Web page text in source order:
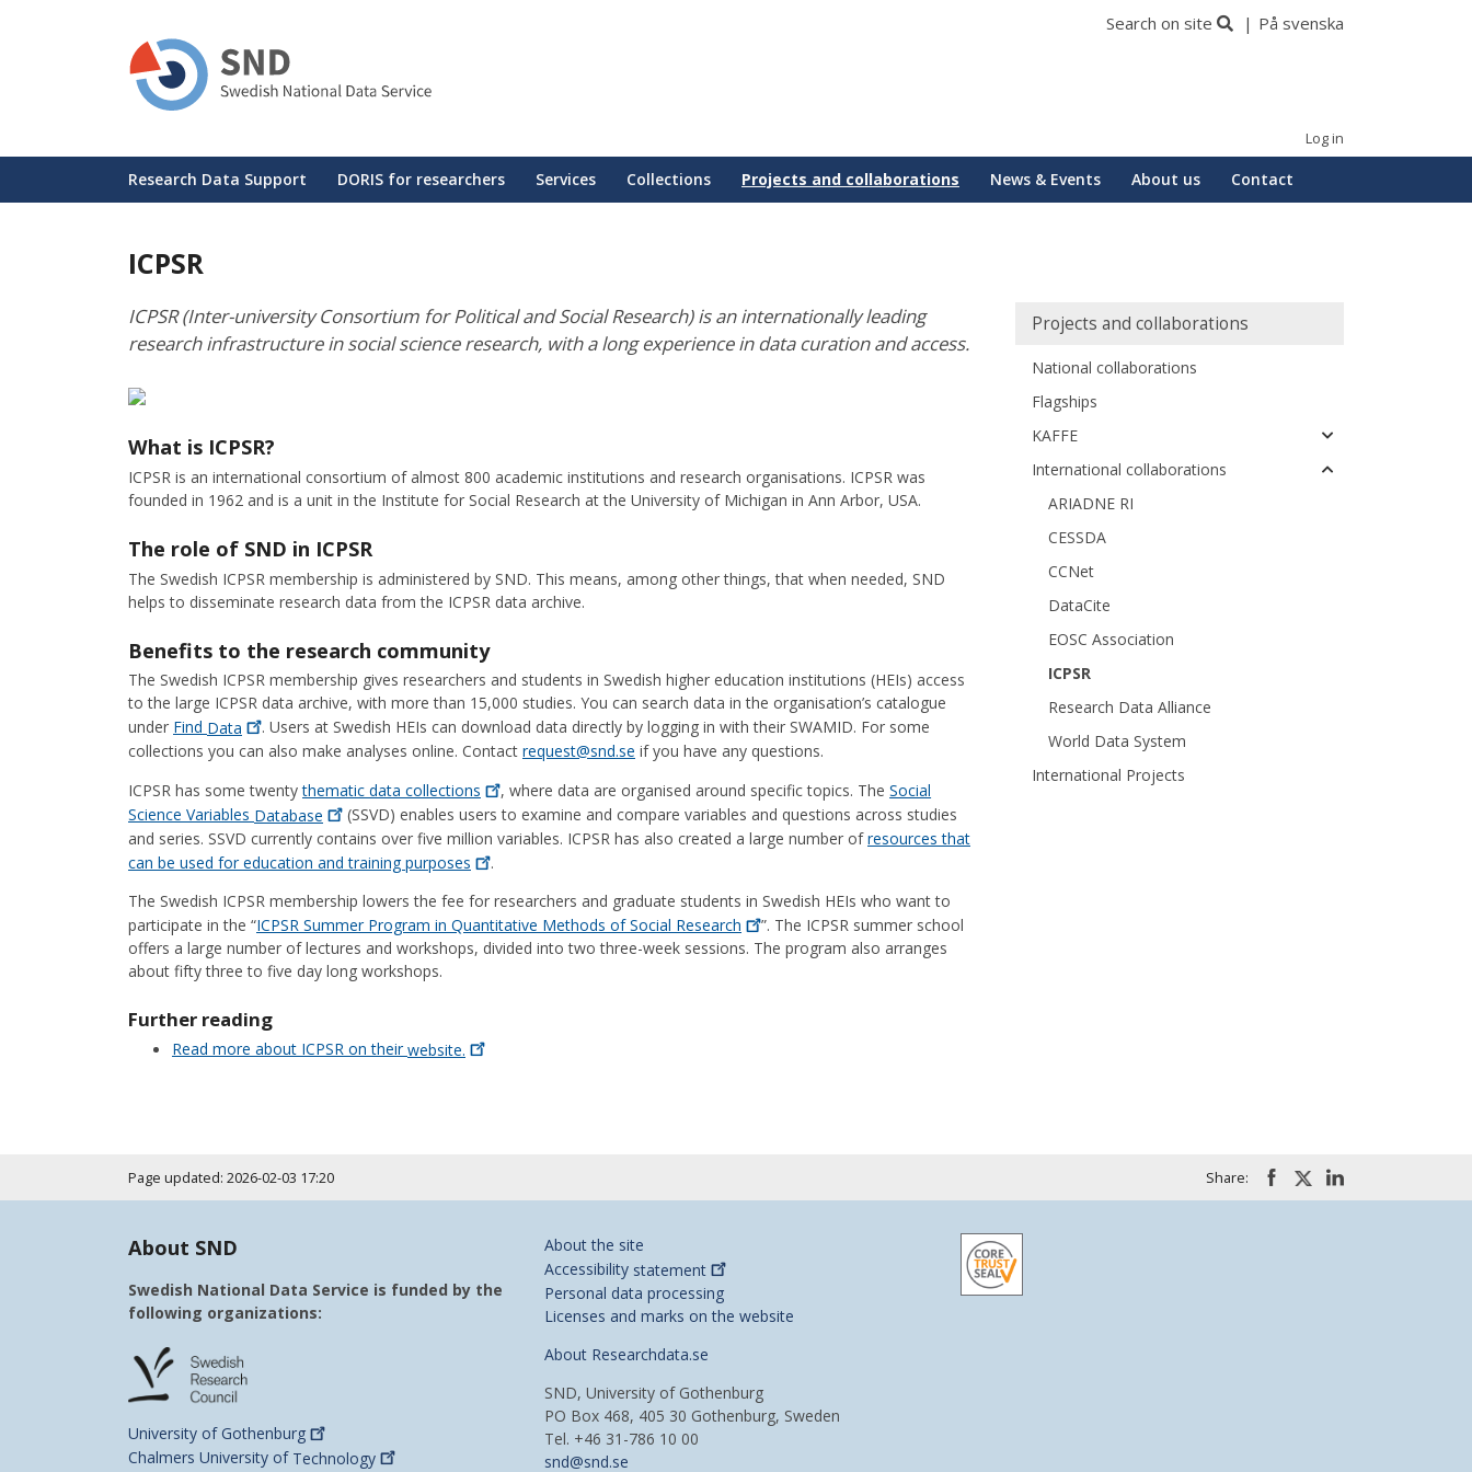
Search on site På svenska
Log in
Huvudmeny
Research Data Support DORIS for researchers Services Collections Projects and collaborations News & Events About us Contact
ICPSR
ICPSR (Inter-university Consortium for Political and Social Research) is an internationally leading
research infrastructure in social science research, with a long experience in data curation and access.
What is ICPSR?
ICPSR is an international consortium of almost 800 academic institutions and research organisations. ICPSR was
founded in 1962 and is a unit in the Institute for Social Research at the University of Michigan in Ann Arbor, USA.
The role of SND in ICPSR
The Swedish ICPSR membership is administered by SND. This means, among other things, that when needed, SND
helps to disseminate research data from the ICPSR data archive.
Benefits to the research community
The Swedish ICPSR membership gives researchers and students in Swedish higher education institutions (HEIs) access
to the large ICPSR data archive, with more than 15,000 studies. You can search data in the organisation’s catalogue
under Find Data
. Users at Swedish HEIs can download data directly by logging in with their SWAMID. For some
collections you can also make analyses online. Contact request@snd.se if you have any questions.
ICPSR has some twentythematic data collections , where data are organised around specific topics. TheSocial
Science Variables Database
(SSVD) enables users to examine and compare variables and questions across studies
and series. SSVD currently contains over five million variables. ICPSR has also created a large number ofresources that
can be used for education and trainingpurposes
.
The Swedish ICPSR membership lowers the fee for researchers and graduate students in Swedish HEIs who want to
participate in the “ICPSR Summer Program in Quantitative Methods of Social Research
”. The ICPSR summer school
offers a large number of lectures and workshops, divided into two three-week sessions. The program also arranges
about fifty three to five day long workshops.
Further reading
Read more about ICPSR on theirwebsite.
Huvudmeny
Projects and collaborations
National collaborations
Flagships
KAFFE
International collaborations
ARIADNE RI
CESSDA
CCNet
DataCite
EOSC Association
ICPSR
Research Data Alliance
World Data System
International Projects
Page updated: 2026-02-03 17:20 Share:
About SND
Swedish National Data Service is funded by the
following organizations:
University of Gothenburg
Chalmers University of Technology
About the site
Accessibility statement
Personal data processing
Licenses and marks on the website
About Researchdata.se
SND, University of Gothenburg
PO Box 468, 405 30 Gothenburg, Sweden
Tel. +46 31-786 10 00
snd@snd.se